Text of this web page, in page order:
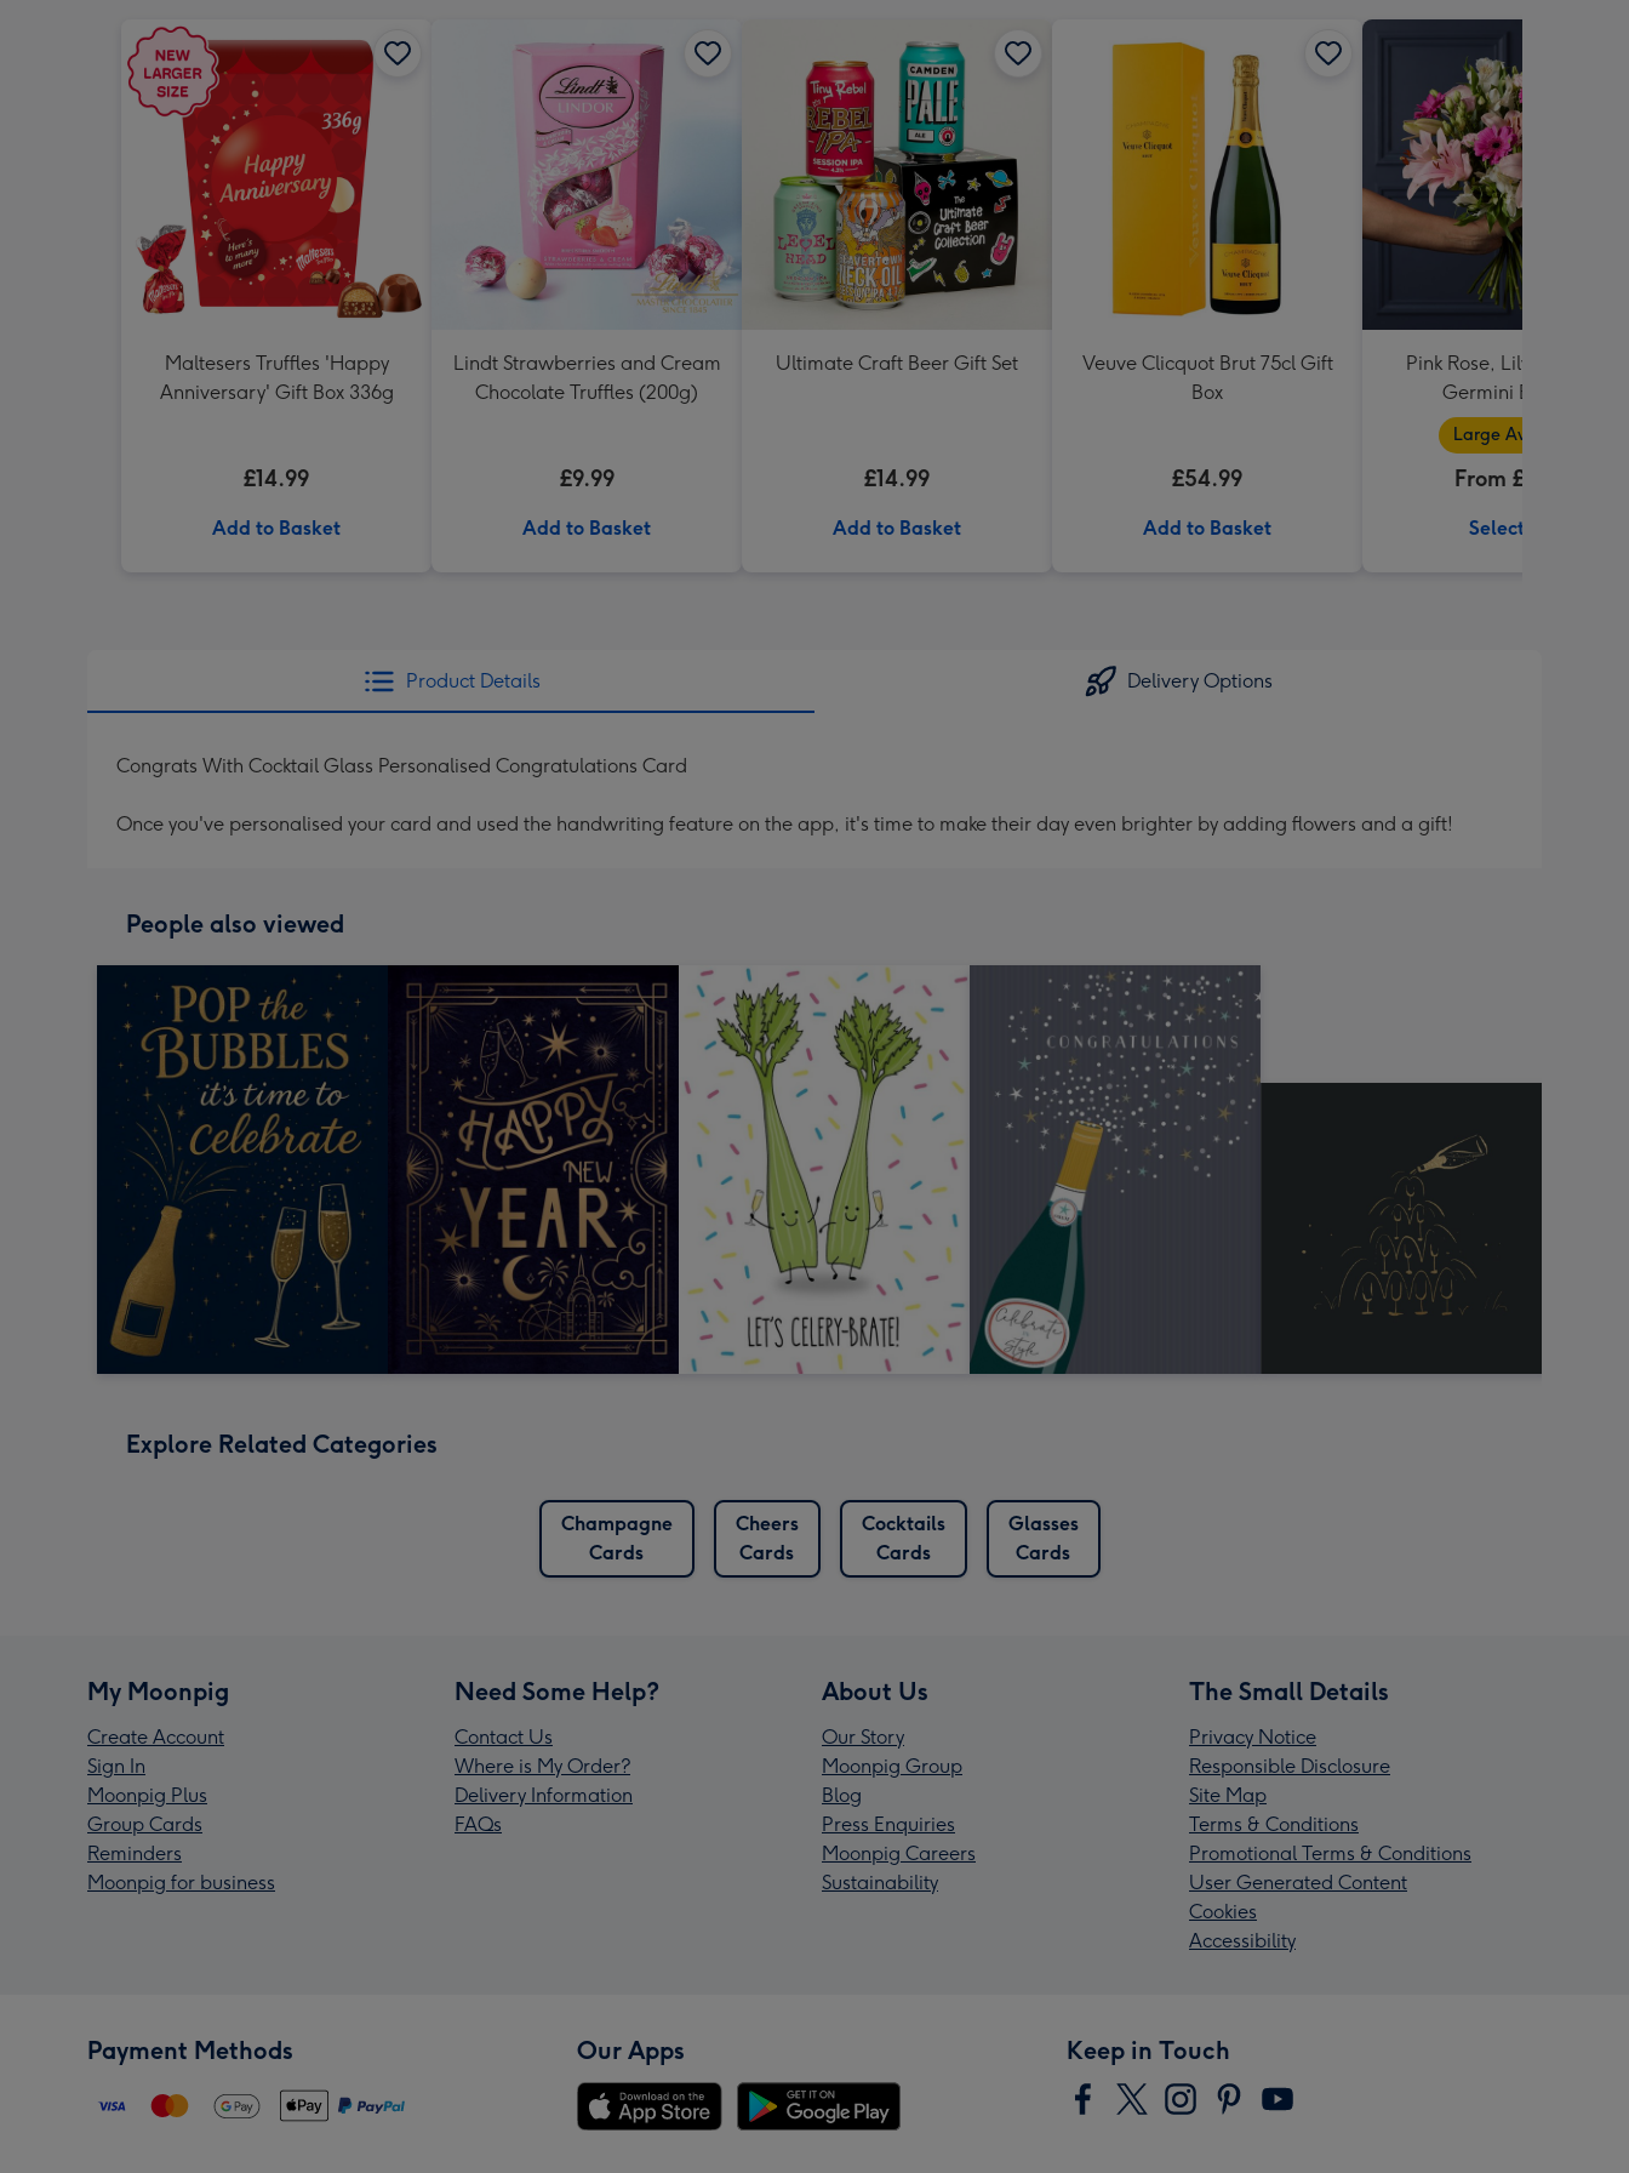
Maltesers Truffles 'Happy
Anniversary' Gift Box 336g
£14.99
Add to Basket
Lindt Strawberries and Cream
Chocolate Truffles (200g)
£9.99
Add to Basket
Ultimate Craft Beer Gift Set
£14.99
Add to Basket
Veuve Clicquot Brut 75cl Gift
Box
£54.99
Add to Basket
Pink Rose, Lily and Cerise
Germini Bouquet
Large Available
From £32.99
Select Size
Product Details Delivery Options
Congrats With Cocktail Glass Personalised Congratulations Card
Once you've personalised your card and used the handwriting feature on the app, it's time to make their day even brighter by adding flowers and a gift!
People also viewed
Explore Related Categories
Champagne
Cards
Cheers
Cards
Cocktails
Cards
Glasses
Cards
My Moonpig
Create Account
Sign In
Moonpig Plus
Group Cards
Reminders
Moonpig for business
Need Some Help?
Contact Us
Where is My Order?
Delivery Information
FAQs
About Us
Our Story
Moonpig Group
Blog
Press Enquiries
Moonpig Careers
Sustainability
The Small Details
Privacy Notice
Responsible Disclosure
Site Map
Terms & Conditions
Promotional Terms & Conditions
User Generated Content
Cookies
Accessibility
Payment Methods Our Apps Keep in Touch